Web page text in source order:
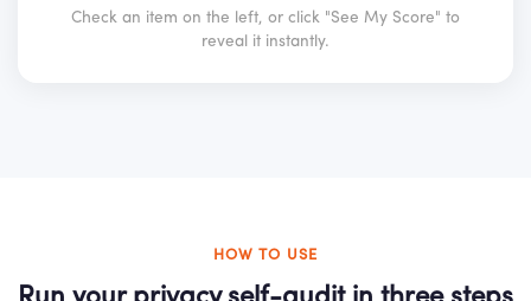
Check an item on the left, or click "See My Score" to
reveal it instantly.
HOW TO USE